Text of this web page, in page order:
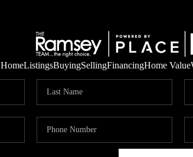
HomeListingsBuyingSellingFinancingHome Value